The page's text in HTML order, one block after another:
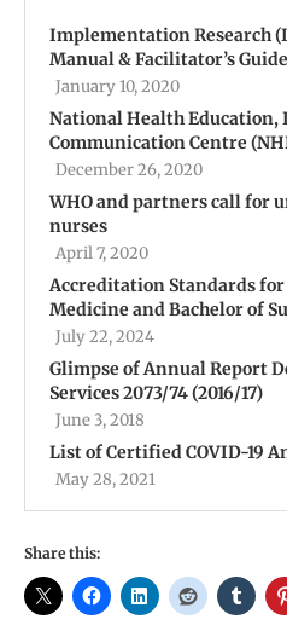
Implementation Research
Manual & Facilitator’s
January 10, 2020
National Health
Communication Centre
December 26, 2020
WHO and partners call for
nurses
April 7, 2020
Accreditation Standards for
Medicine and Bachelor of
July 22, 2024
Glimpse of Annual Report
Services 2073/74 (2016/17)
June 3, 2018
List of Certified COVID-19
May 28, 2021
Share this: